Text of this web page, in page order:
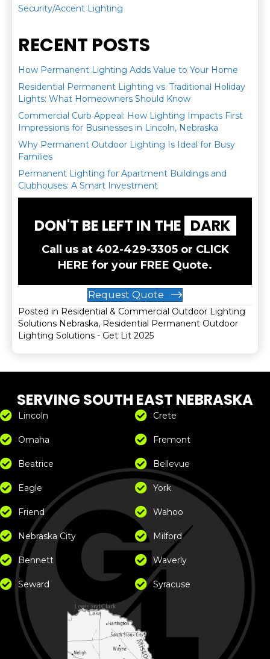
Security/Accent Lighting
RECENT POSTS
How Permanent Lighting Adds Value to Your Home
Residential Permanent Lighting vs. Traditional Holiday
Lights: What Homeowners Should Know
Commercial Curb Appeal: How Lighting Impacts First
Impressions for Businesses in Lincoln, Nebraska
Why Permanent Outdoor Lighting Is Ideal for Busy
Families
Permanent Lighting for Apartment Buildings and
Clubhouses: A Smart Investment
DON'T BE LEFT IN THE DARK
Call us at 402-429-3305or CLICK
HERE for your FREE Quote.
Request Quote
Posted in Residential & Commercial Outdoor Lighting
Solutions Nebraska, Residential Permanent Outdoor
Lighting Solutions - Get Lit 2025
SERVING SOUTH EAST NEBRASKA
Lincoln
Omaha
Beatrice
Eagle
Friend
Nebraska City
Bennett
Seward
Crete
Fremont
Bellevue
York
Wahoo
Milford
Waverly
Syracuse